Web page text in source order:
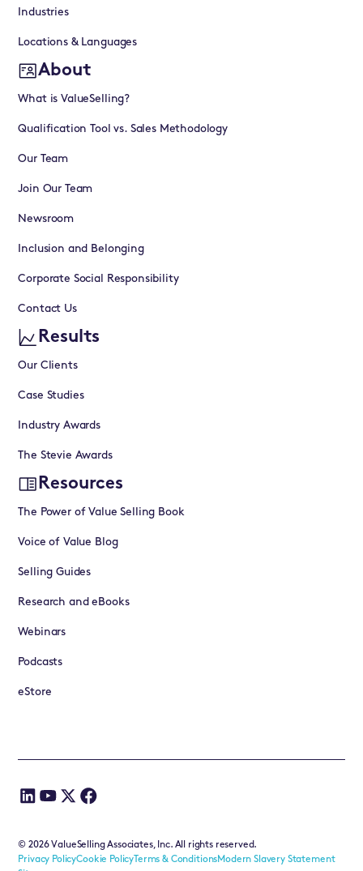
Industries
Locations & Languages
About
What is ValueSelling?
Qualification Tool vs. Sales Methodology
Our Team
Join Our Team
Newsroom
Inclusion and Belonging
Corporate Social Responsibility
Contact Us
Results
Our Clients
Case Studies
Industry Awards
The Stevie Awards
Resources
The Power of Value Selling Book
Voice of Value Blog
Selling Guides
Research and eBooks
Webinars
Podcasts
eStore
©2026ValueSelling Associates, Inc. All rights reserved.
Privacy PolicyCookie PolicyTerms & ConditionsModern Slavery Statement